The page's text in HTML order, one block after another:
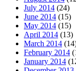
July 2014 (24)
June 2014 (15)
May 2014 (15)
April 2014 (13)
March 2014
February 2014
January 2014